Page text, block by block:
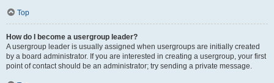
Top
How do I become a usergroup leader?
A usergroup leader is usually assigned when usergroups are initially created
by a board administrator. If you are interested in creating a usergroup, your first
point of contact should be an administrator; try sending a private message.